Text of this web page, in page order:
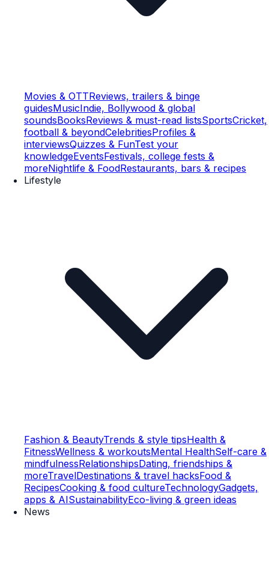
Movies & OTTReviews, trailers & binge
guidesMusicIndie, Bollywood & global
soundsBooksReviews & must-read listsSportsCricket,
football & beyondCelebritiesProfiles &
interviewsQuizzes & FunTest your
knowledgeEventsFestivals, college fests &
moreNightlife & FoodRestaurants, bars & recipes
Lifestyle
Fashion & BeautyTrends & style tipsHealth &
FitnessWellness & workoutsMental HealthSelf-care &
mindfulnessRelationshipsDating, friendships &
moreTravelDestinations & travel hacksFood &
RecipesCooking & food cultureTechnologyGadgets,
apps & AISustainabilityEco-living & green ideas
News